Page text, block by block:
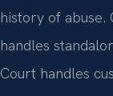
history of abuse.
handles
Court handles